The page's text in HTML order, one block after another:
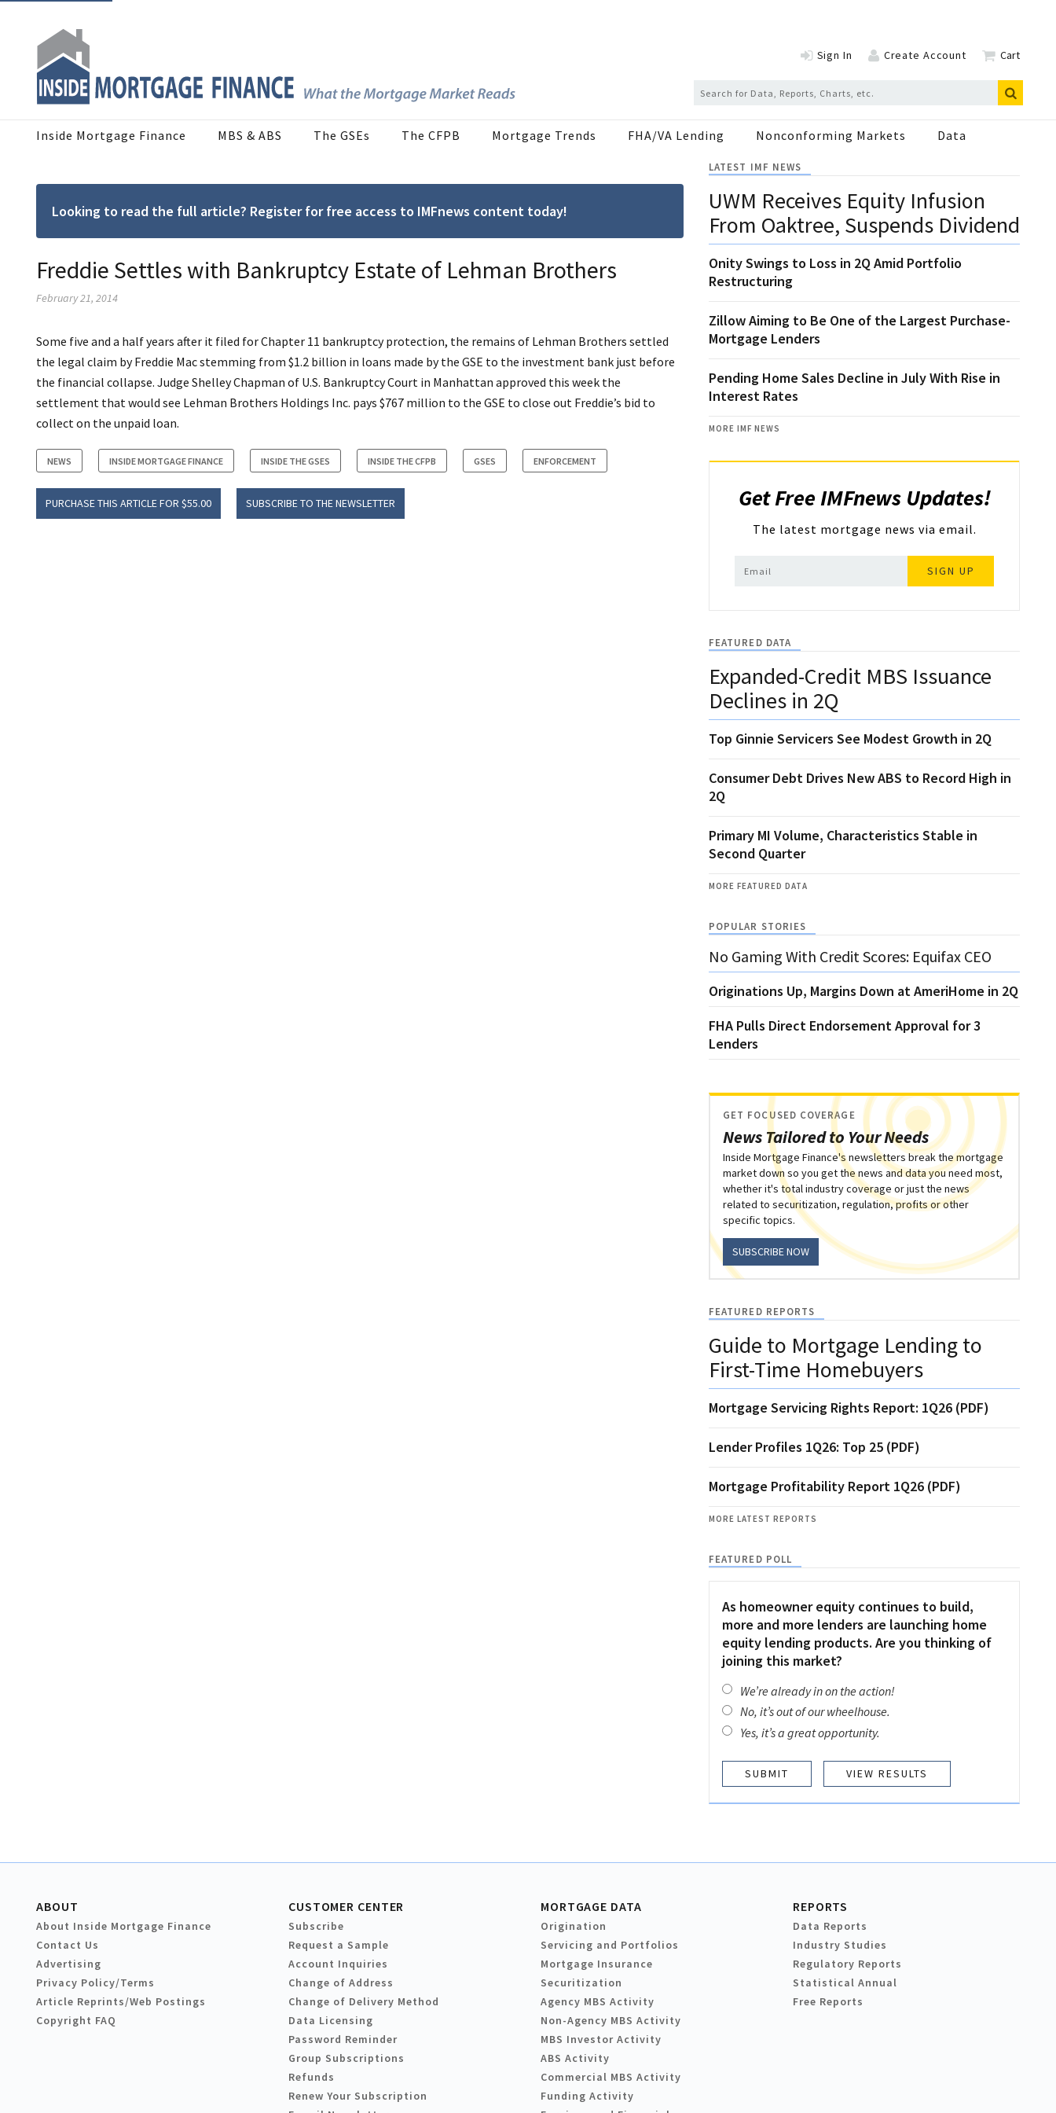
Sign In Create Account Cart
Inside Mortgage Finance MBS & ABS The GSEs The CFPB Mortgage Trends FHA/VA Lending Nonconforming Markets Data
Looking to read the full article? Register for free access to IMFnews content today!
Freddie Settles with Bankruptcy Estate of Lehman Brothers
February 21, 2014
Some five and a half years after it filed for Chapter 11 bankruptcy protection, the remains of Lehman Brothers settled
the legal claim by Freddie Mac stemming from $1.2 billion in loans made by the GSE to the investment bank just before
the financial collapse. Judge Shelley Chapman of U.S. Bankruptcy Court in Manhattan approved this week the
settlement that would see Lehman Brothers Holdings Inc. pays $767 million to the GSE to close out Freddie’s bid to
collect on the unpaid loan.
NEWS INSIDE MORTGAGE FINANCE INSIDE THE GSES INSIDE THE CFPB GSES ENFORCEMENT
PURCHASE THIS ARTICLE FOR $55.00 SUBSCRIBE TO THE NEWSLETTER
LATEST IMF NEWS
UWM Receives Equity Infusion
From Oaktree, Suspends Dividend
Onity Swings to Loss in 2Q Amid Portfolio
Restructuring
Zillow Aiming to Be One of the Largest Purchase-
Mortgage Lenders
Pending Home Sales Decline in July With Rise in
Interest Rates
MORE IMF NEWS
Get Free IMFnews Updates!
The latest mortgage news via email.
SIGN UP
FEATURED DATA
Expanded-Credit MBS Issuance
Declines in 2Q
Top Ginnie Servicers See Modest Growth in 2Q
Consumer Debt Drives New ABS to Record High in
2Q
Primary MI Volume, Characteristics Stable in
Second Quarter
MORE FEATURED DATA
POPULAR STORIES
No Gaming With Credit Scores: Equifax CEO
Originations Up, Margins Down at AmeriHome in 2Q
FHA Pulls Direct Endorsement Approval for 3
Lenders
News Tailored to Your Needs
GET FOCUSED COVERAGE
Inside Mortgage Finance's newsletters break the mortgage
market down so you get the news and data you need most,
whether it's total industry coverage or just the news
related to securitization, regulation, profits or other
specific topics.
SUBSCRIBE NOW
FEATURED REPORTS
Guide to Mortgage Lending to
First-Time Homebuyers
Mortgage Servicing Rights Report: 1Q26 (PDF)
Lender Profiles 1Q26: Top 25 (PDF)
Mortgage Profitability Report 1Q26 (PDF)
MORE LATEST REPORTS
FEATURED POLL
As homeowner equity continues to build,
more and more lenders are launching home
equity lending products. Are you thinking of
joining this market?
We’re already in on the action!
No, it’s out of our wheelhouse.
Yes, it’s a great opportunity.
VIEW RESULTS
ABOUT
About Inside Mortgage Finance
Contact Us
Advertising
Privacy Policy/Terms
Article Reprints/Web Postings
Copyright FAQ
CUSTOMER CENTER
Subscribe
Request a Sample
Account Inquiries
Change of Address
Change of Delivery Method
Data Licensing
Password Reminder
Group Subscriptions
Refunds
Renew Your Subscription
MORTGAGE DATA
Origination
Servicing and Portfolios
Mortgage Insurance
Securitization
Agency MBS Activity
Non-Agency MBS Activity
MBS Investor Activity
ABS Activity
Commercial MBS Activity
Funding Activity
REPORTS
Data Reports
Industry Studies
Regulatory Reports
Statistical Annual
Free Reports